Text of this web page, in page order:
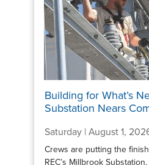
Building for What’s
Substation Nears
Saturday | August 1,
Crews are putting the
REC’s Millbrook